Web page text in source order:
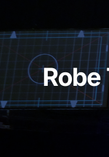
Robe